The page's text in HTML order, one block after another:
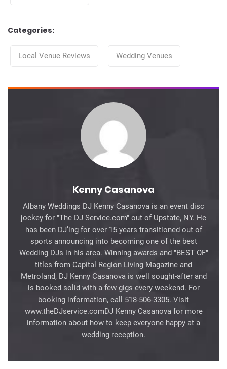
Categories:
Local Venue Reviews
Wedding Venues
Kenny Casanova
Albany Weddings DJ Kenny Casanova is an event disc
jockey for "The DJ Service.com" out of Upstate, NY. He
has been DJ’ing for over 15 years transitioned out of
sports announcing into becoming one of the best
Wedding DJs in his area. Winning awards and "BEST OF"
titles from Capital Region Living Magazine and
Metroland, DJ Kenny Casanova is well sought-after and
is booked solid with a few gigs every weekend. For
booking information, call 518-506-3305. Visit
www.theDJservice.comDJ Kenny Casanova for more
information about how to keep everyone happy at a
wedding reception.